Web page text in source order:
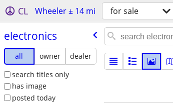
CL Wheeler ± 14 mi for sale
electronics
all owner
dealer
search titles only
has image
posted today